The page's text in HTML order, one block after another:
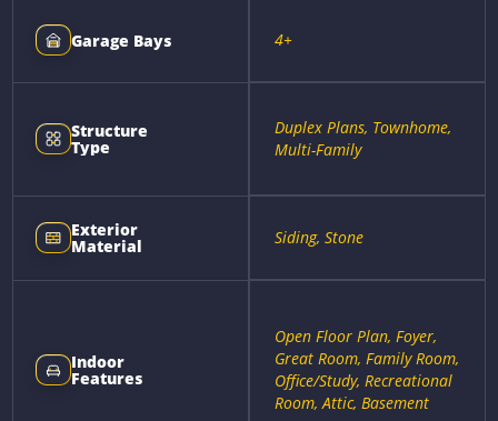
Garage Bays 4+
Structure
Type
Duplex Plans, Townhome,
Multi-Family
Exterior
Material Siding, Stone
Indoor
Features
Open Floor Plan, Foyer,
Great Room, Family Room,
Office/Study, Recreational
Room, Attic, Basement